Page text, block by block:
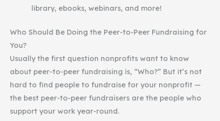
library, ebooks, webinars, and more!
Who Should Be Doing the Peer-to-Peer Fundraising for
You?
Usually the first question nonprofits want to know
about peer-to-peer fundraising is, “Who?” But it’s not
hard to find people to fundraise for your nonprofit —
the best peer-to-peer fundraisers are the people who
support your work year-round.